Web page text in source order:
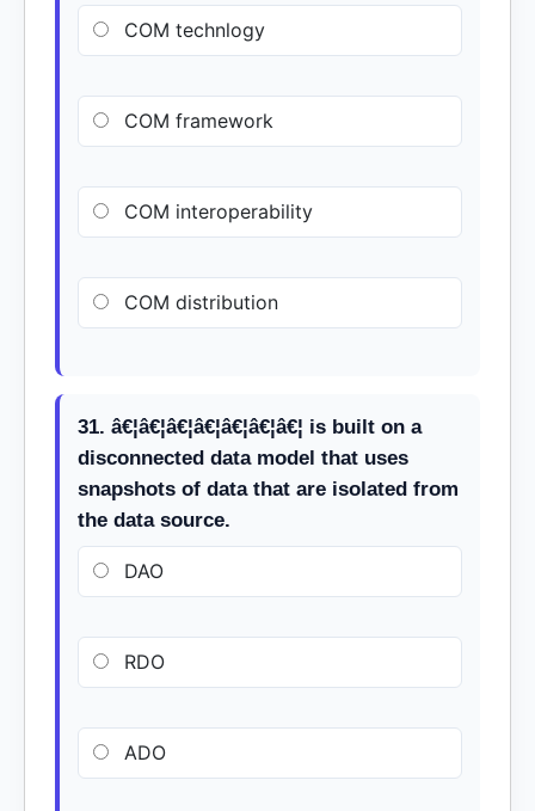
COM technlogy
COM framework
COM interoperability
COM distribution
31. â€¦â€¦â€¦â€¦â€¦â€¦â€¦ is built on a
disconnected data model that uses
snapshots of data that are isolated from
the data source.
DAO
RDO
ADO